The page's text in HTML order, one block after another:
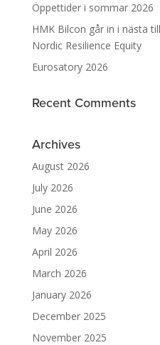
Öppettider i sommar 2026
HMK Bilcon går in i nästa
Nordic Resilience Equity
Eurosatory 2026
Recent Comments
Archives
August 2026
July 2026
June 2026
May 2026
April 2026
March 2026
January 2026
December 2025
November 2025